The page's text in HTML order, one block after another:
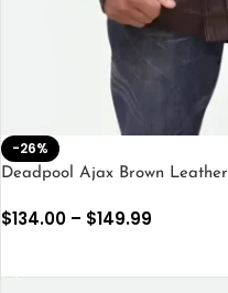
-26%
Deadpool Ajax Brown
$134.00 – $149.99